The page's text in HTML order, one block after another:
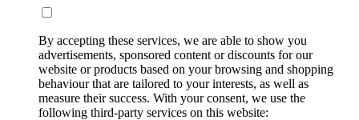
By accepting these services, we are able to show you
advertisements, sponsored content or discounts for our
website or products based on your browsing and shopping
behaviour that are tailored to your interests, as well as
measure their success. With your consent, we use the
following third-party services on this website: